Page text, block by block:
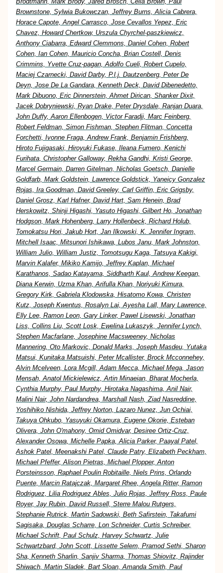
Brownstone, Sylwia Bukowczan, Jeffrey Burns, Alicia Cabrera,
Horace Capote, Angel Carrasco, Jose Cevallos Yepez, Eric
Chavez, Howard Chertkow, Urszula Chyrchel-paszkiewicz,
Anthony Ciabarra, Edward Clemmons, Daniel Cohen, Robert
Cohen, Ian Cohen, Mauricio Concha, Brian Costell, Denis
Crimmins, Yvette Cruz-pagan, Adolfo Cueli, Robert Cupelo,
Maciej Czarnecki, David Darby, P.l.j. Dautzenberg, Peter De
Deyn, Jose De La Gandara, Kenneth Deck, David Dibenedetto,
Mark Dibuono, Eric Dinnerstein, Ahmet Dirican, Shanker Dixit,
Jacek Dobryniewski, Ryan Drake, Peter Drysdale, Ranjan Duara,
John Duffy, Aaron Ellenbogen, Victor Faradji, Marc Feinberg,
Robert Feldman, Simon Fishman, Stephen Flitman, Concetta
Forchetti, Ivonne Fraga, Andrew Frank, Benjamin Frishberg,
Hiroto Fujigasaki, Hiroyuki Fukase, Ileana Fumero, Kenichi
Furihata, Christopher Galloway, Rekha Gandhi, Kristi George,
Marcel Germain, Darren Gitelman, Nicholas Goetsch, Danielle
Goldfarb, Mark Goldstein, Lawrence Goldstick, Yaneicy Gonzalez
Rojas, Ira Goodman, David Greeley, Carl Griffin, Eric Grigsby,
Daniel Grosz, Karl Hafner, David Hart, Sam Henein, Brad
Herskowitz, Shinji Higashi, Yasuto Higashi, Gilbert Ho, Jonathan
Hodgson, Mark Hohenberg, Larry Hollenbeck, Richard Holub,
Tomokatsu Hori, Jakub Hort, Jan Ilkowski, K. Jennifer Ingram,
Mitchell Isaac, Mitsunori Ishikawa, Lubos Janu, Mark Johnston,
William Julio, William Justiz, Tomotsugu Kaga, Tatsuya Kakigi,
Marvin Kalafer, Mikiko Kamijo, Jeffrey Kaplan, Michael
Karathanos, Sadao Katayama, Siddharth Kaul, Andrew Keegan,
Diana Kerwin, Uzma Khan, Arifulla Khan, Noriyuki Kimura,
Gregory Kirk, Gabriela Klodowska, Hisatomo Kowa, Christen
Kutz, Joseph Kwentus, Rosalyn Lai, Ayesha Lall, Mary Lawrence,
Elly Lee, Ramon Leon, Gary Linker, Pawel Lisewski, Jonathan
Liss, Collins Liu, Scott Losk, Ewelina Lukaszyk, Jennifer Lynch,
Stephen Macfarlane, Josephine Macsweeney, Nicholas
Mannering, Oto Markovic, Donald Marks, Joseph Masdeu, Yutaka
Matsui, Kunitaka Matsuishi, Peter Mcallister, Brock Mcconnehey,
Alvin Mcelveen, Lora Mcgill, Adam Mecca, Michael Mega, Jason
Mensah, Anatol Mickielewicz, Artin Minaeian, Bharat Mocherla,
Cynthia Murphy, Paul Murphy, Hirotaka Nagashima, Anil Nair,
Malini Nair, John Nardandrea, Marshall Nash, Ziad Nasreddine,
Yoshihiko Nishida, Jeffrey Norton, Lazaro Nunez, Jun Ochiai,
Takuya Ohkubo, Yasuyuki Okamura, Eugene Okorie, Esteban
Olivera, John O'mahony, Omid Omidvar, Desiree Ortiz-Cruz,
Alexander Osowa, Michelle Papka, Alicia Parker, Paayal Patel,
Ashok Patel, Meenakshi Patel, Claude Patry, Elizabeth Peckham,
Michael Pfeffer, Alison Pietras, Michael Plopper, Anton
Porsteinsson, Raphael Poulin Robitaille, Niels Prins, Orlando
Puente, Marcin Ratajczak, Margaret Rhee, Angela Ritter, Ramon
Rodriguez, Lilia Rodriguez Ables, Julio Rojas, Jeffrey Ross, Paule
Royer, Jay Rubin, David Russell, Sterre Malou Rutgers,
Stephanie Rutrick, Martin Sadowski, Beth Safirstein, Takafumi
Sagisaka, Douglas Scharre, Lon Schneider, Curtis Schreiber,
Michael Schrift, Paul Schulz, Harvey Schwartz, Julie
Schwartzbard, John Scott, Lissette Selem, Pramod Sethi, Sharon
Sha, Kenneth Sharlin, Sanjiv Sharma, Thomas Shiovitz, Rajinder
Shiwach, Martin Sladek, Bart Sloan, Amanda Smith, Paul